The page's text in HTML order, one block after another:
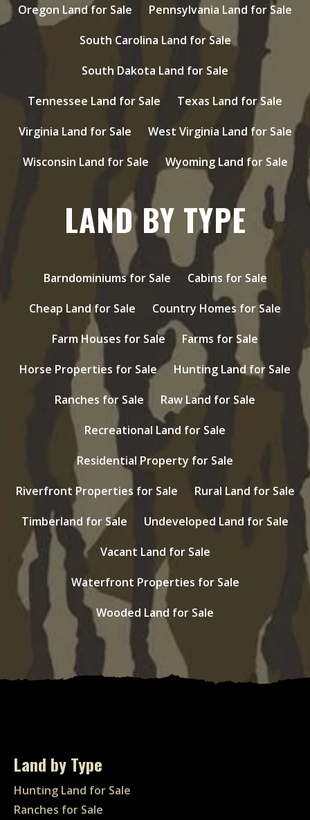
Oregon Land for Sale
Pennsylvania Land for Sale
South Carolina Land for Sale
South Dakota Land for Sale
Tennessee Land for Sale
Texas Land for Sale
Virginia Land for Sale
West Virginia Land for Sale
Wisconsin Land for Sale
Wyoming Land for Sale
LAND BY TYPE
Barndominiums for Sale
Cabins for Sale
Cheap Land for Sale
Country Homes for Sale
Farm Houses for Sale
Farms for Sale
Horse Properties for Sale
Hunting Land for Sale
Ranches for Sale
Raw Land for Sale
Recreational Land for Sale
Residential Property for Sale
Riverfront Properties for Sale
Rural Land for Sale
Timberland for Sale
Undeveloped Land for Sale
Vacant Land for Sale
Waterfront Properties for Sale
Wooded Land for Sale
Land by Type
Hunting Land for Sale
Ranches for Sale